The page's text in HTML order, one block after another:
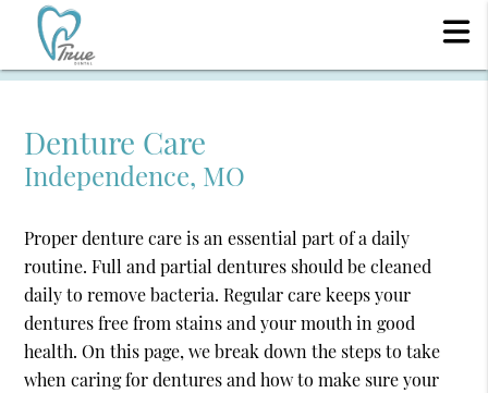
Denture Care
Independence, MO
Proper denture care is an essential part of a daily
routine. Full and partial dentures should be cleaned
daily to remove bacteria. Regular care keeps your
dentures free from stains and your mouth in good
health. On this page, we break down the steps to take
when caring for dentures and how to make sure your